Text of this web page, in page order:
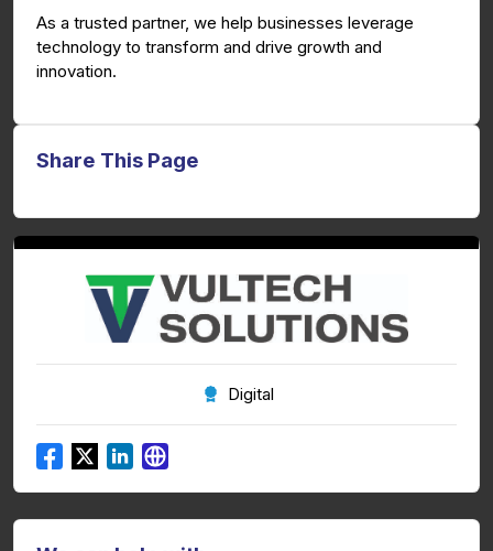
As a trusted partner, we help businesses leverage
technology to transform and drive growth and
innovation.
Share This Page
Digital